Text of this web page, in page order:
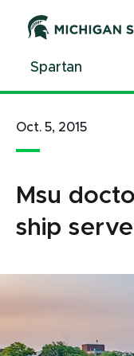
ContentSpartan
Oct. 5, 2015
Msu
ship